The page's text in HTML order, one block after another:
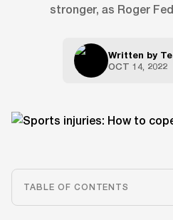
stronger, as Roger
Written by
OCT 14, 2022
TABLE OF CONTENTS